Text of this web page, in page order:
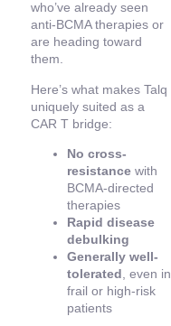
who’ve already seen
anti-BCMA therapies or
are heading toward
them.
Here’s what makes Talq
uniquely suited as a
CAR T bridge:
No cross-
resistance with
BCMA-directed
therapies
Rapid disease
debulking
Generally well-
tolerated , even in
frail or high-risk
patients